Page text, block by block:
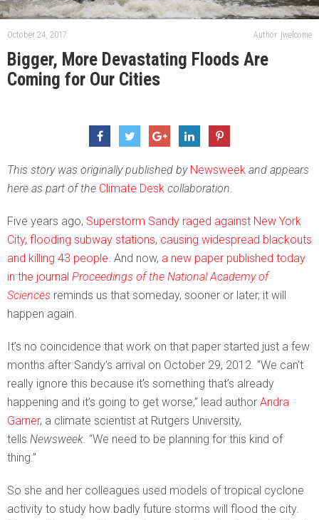
October 24, 2017 Author: jwelcome
Bigger, More Devastating Floods Are
Coming for Our Cities
This story was originally published by Newsweek and appears
here as part of the Climate Desk collaboration.
Five years ago, Superstorm Sandy raged against New York
City, flooding subway stations, causing widespread blackouts
and killing 43 people. And now, a new paper published today
in the journal Proceedings of the National Academy of
Sciences reminds us that someday, sooner or later, it will
happen again.
It’s no coincidence that work on that paper started just a few
months after Sandy’s arrival on October 29, 2012. “We can’t
really ignore this because it’s something that’s already
happening and it’s going to get worse,” lead author Andra
Garner, a climate scientist at Rutgers University,
tells Newsweek. “We need to be planning for this kind of
thing.”
So she and her colleagues used models of tropical cyclone
activity to study how badly future storms will flood the city.